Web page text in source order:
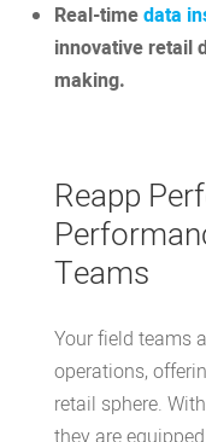
Real-timedata
innovative retail
making.
Reapp
Teams
Your field teams
operations,
retail sphere. With
they are